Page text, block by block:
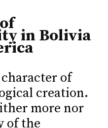
in Bolivia
of
creation.
more nor
of the